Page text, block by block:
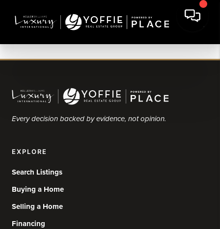
Every decision backed by evidence, not opinion.
EXPLORE
Search Listings
Buying a Home
Selling a Home
Financing